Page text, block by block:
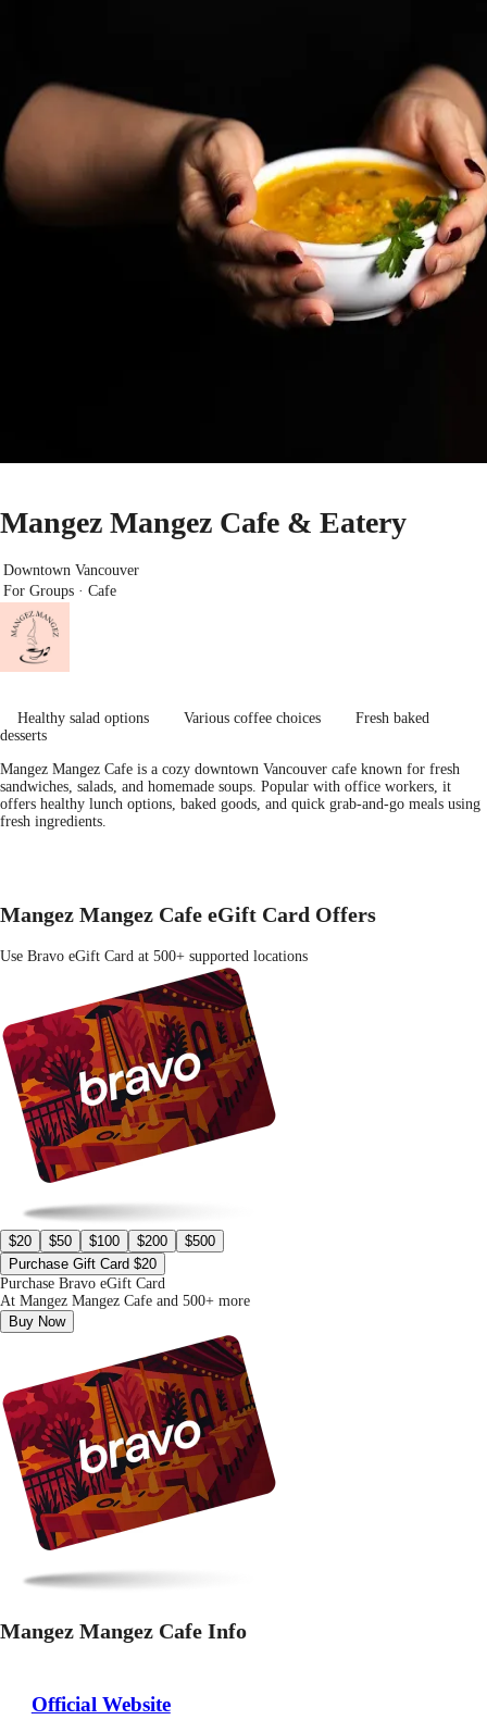
Mangez Mangez Cafe & Eatery
Downtown Vancouver
For Groups · Cafe
Healthy salad options Various coffee choices
Fresh baked
desserts
Mangez Mangez Cafe is a cozy downtown Vancouver cafe known for fresh
sandwiches, salads, and homemade soups. Popular with office workers, it
offers healthy lunch options, baked goods, and quick grab-and-go meals using
fresh ingredients.
Mangez Mangez Cafe eGift Card Offers
Use Bravo eGift Card at 500+ supported locations
$20 $50 $100 $200
$500
Purchase Gift Card $20
Purchase Bravo eGift Card
At Mangez Mangez Cafe and 500+ more
Buy Now
Mangez Mangez Cafe Info
Official Website